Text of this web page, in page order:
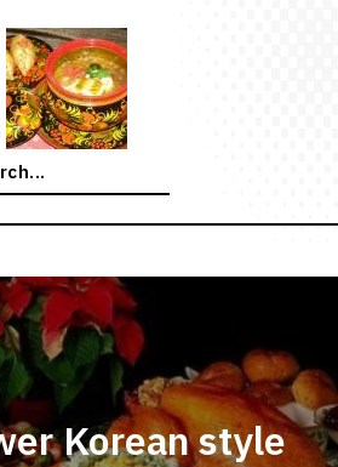
Korean style